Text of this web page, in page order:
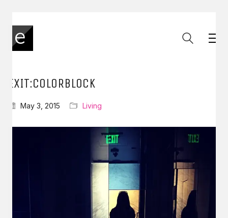
EXIT:COLORBLOCK
May 3, 2015 Living